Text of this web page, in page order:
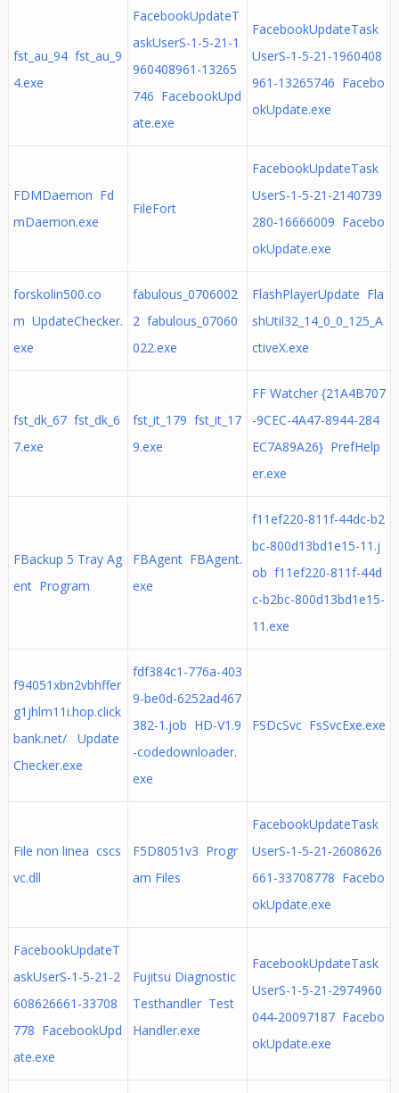
fst_au_94 fst_au_9
4.exe
FacebookUpdateT
askUserS-1-5-21-1
960408961-13265
746 FacebookUpd
ate.exe
FacebookUpdateTask
UserS-1-5-21-1960408
961-13265746 Facebo
okUpdate.exe
FDMDaemon Fd
mDaemon.exe
FileFort
FacebookUpdateTask
UserS-1-5-21-2140739
280-16666009 Facebo
okUpdate.exe
forskolin500.co
m UpdateChecker.
exe
fabulous_0706002
2 fabulous_07060
022.exe
FlashPlayerUpdate Fla
shUtil32_14_0_0_125_A
ctiveX.exe
fst_dk_67 fst_dk_6
7.exe
fst_it_179 fst_it_17
9.exe
FF Watcher {21A4B707
-9CEC-4A47-8944-284
EC7A89A26} PrefHelp
er.exe
FBackup 5 Tray Ag
ent Program
FBAgent FBAgent.
exe
f11ef220-811f-44dc-b2
bc-800d13bd1e15-11.j
ob f11ef220-811f-44d
c-b2bc-800d13bd1e15-
11.exe
f94051xbn2vbhffer
g1jhlm11i.hop.click
bank.net/ Update
Checker.exe
fdf384c1-776a-403
9-be0d-6252ad467
382-1.job HD-V1.9
-codedownloader.
exe
FSDcSvc FsSvcExe.exe
File non linea cscs
vc.dll
F5D8051v3 Progr
am Files
FacebookUpdateTask
UserS-1-5-21-2608626
661-33708778 Facebo
okUpdate.exe
FacebookUpdateT
askUserS-1-5-21-2
608626661-33708
778 FacebookUpd
ate.exe
Fujitsu Diagnostic
Testhandler Test
Handler.exe
FacebookUpdateTask
UserS-1-5-21-2974960
044-20097187 Facebo
okUpdate.exe